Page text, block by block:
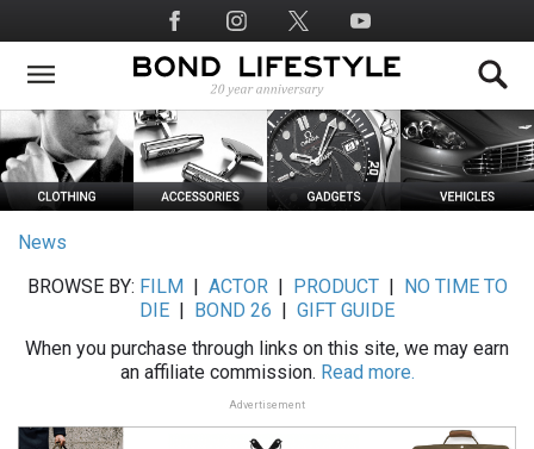
to
main
Social
Media
News
BROWSE BY: FILM ACTOR| PRODUCT|
NO TIME TO
DIE
BOND 26
GIFT GUIDE
When you purchase through links on this site, we may earn
an affiliate commission. Read more.
Advertisement